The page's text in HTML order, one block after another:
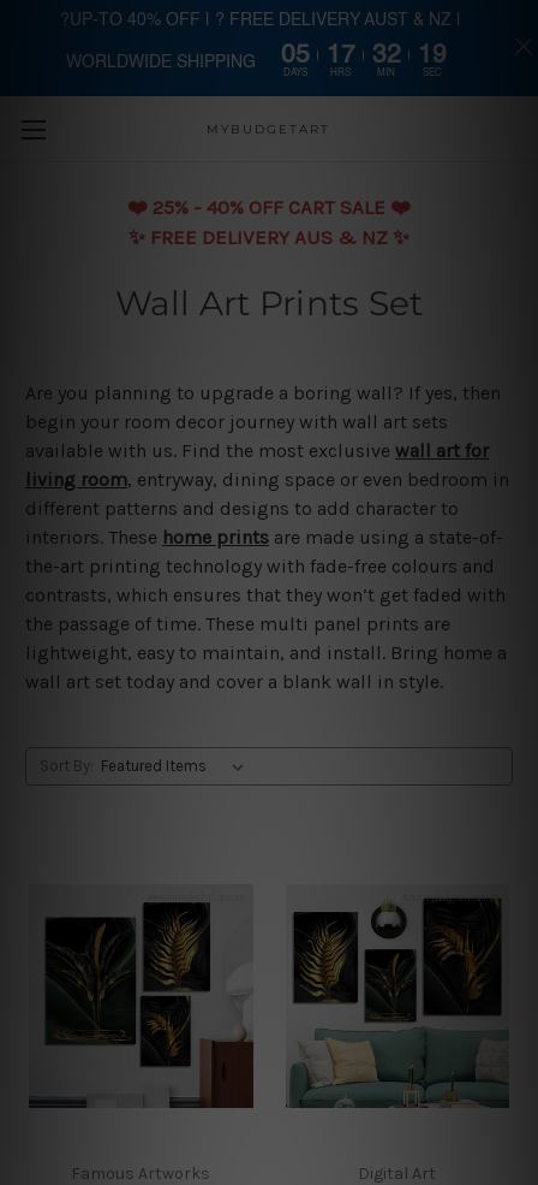
Skip to main content
MYBUDGETART
❤️️ 25% - 40% OFF CART SALE ❤️️
✨ FREE DELIVERY AUS & NZ ✨
Wall Art Prints Set
Are you planning to upgrade a boring wall? If yes, then
begin your room decor journey with wall art sets
available with us. Find the most exclusive wall art for
living room, entryway, dining space or even bedroom in
different patterns and designs to add character to
interiors. These home prints are made using a state-of-
the-art printing technology with fade-free colours and
contrasts, which ensures that they won’t get faded with
the passage of time. These multi panel prints are
lightweight, easy to maintain, and install. Bring home a
wall art set today and cover a blank wall in style.
Sort By:
Famous Artworks Digital Art
?UP-TO 40% OFF | ? FREE DELIVERY AUST & NZ |
WORLDWIDE SHIPPING 05
DAYS
17
HRS
32
MIN
19
SEC